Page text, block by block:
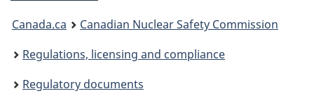
You
are
here:
Canada.ca
Canadian Nuclear Safety Commission
Regulations, licensing and compliance
Regulatory documents